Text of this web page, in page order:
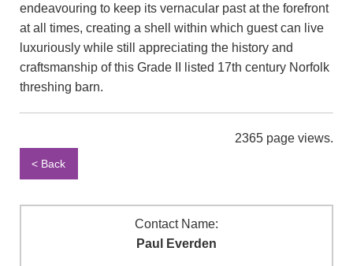
endeavouring to keep its vernacular past at the forefront
at all times, creating a shell within which guest can live
luxuriously while still appreciating the history and
craftsmanship of this Grade II listed 17th century Norfolk
threshing barn.
2365 page views.
< Back
Contact Name:
Paul Everden